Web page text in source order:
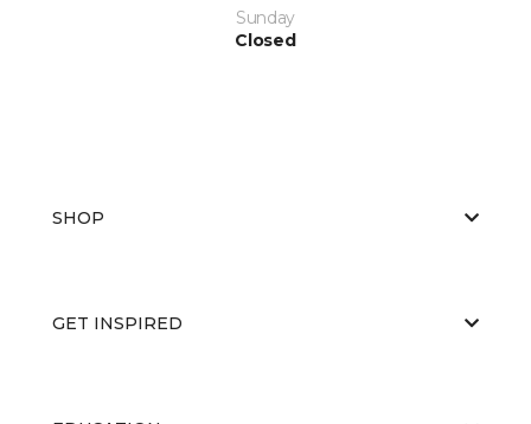
Sunday
Closed
SHOP
GET INSPIRED